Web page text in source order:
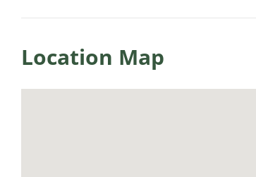
Location Map